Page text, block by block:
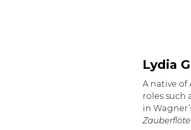
Lydia
A native of
roles such
in
Zauberflöte